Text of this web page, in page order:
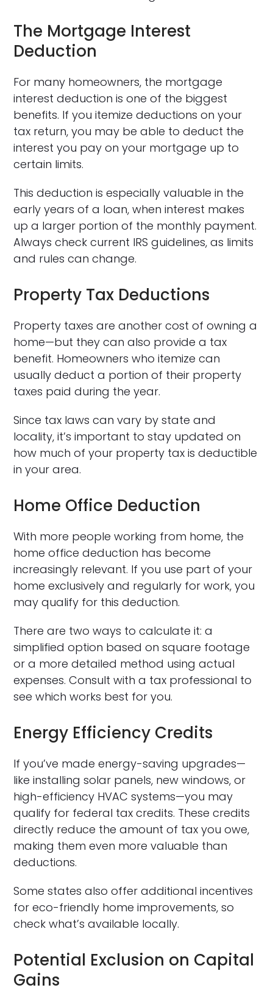
The Mortgage Interest
Deduction
For many homeowners, the mortgage
interest deduction is one of the biggest
benefits. If you itemize deductions on your
tax return, you may be able to deduct the
interest you pay on your mortgage up to
certain limits.
This deduction is especially valuable in the
early years of a loan, when interest makes
up a larger portion of the monthly payment.
Always check current IRS guidelines, as limits
and rules can change.
Property Tax Deductions
Property taxes are another cost of owning a
home—but they can also provide a tax
benefit. Homeowners who itemize can
usually deduct a portion of their property
taxes paid during the year.
Since tax laws can vary by state and
locality, it’s important to stay updated on
how much of your property tax is deductible
in your area.
Home Office Deduction
With more people working from home, the
home office deduction has become
increasingly relevant. If you use part of your
home exclusively and regularly for work, you
may qualify for this deduction.
There are two ways to calculate it: a
simplified option based on square footage
or a more detailed method using actual
expenses. Consult with a tax professional to
see which works best for you.
Energy Efficiency Credits
If you’ve made energy-saving upgrades—
like installing solar panels, new windows, or
high-efficiency HVAC systems—you may
qualify for federal tax credits. These credits
directly reduce the amount of tax you owe,
making them even more valuable than
deductions.
Some states also offer additional incentives
for eco-friendly home improvements, so
check what’s available locally.
Potential Exclusion on Capital
Gains